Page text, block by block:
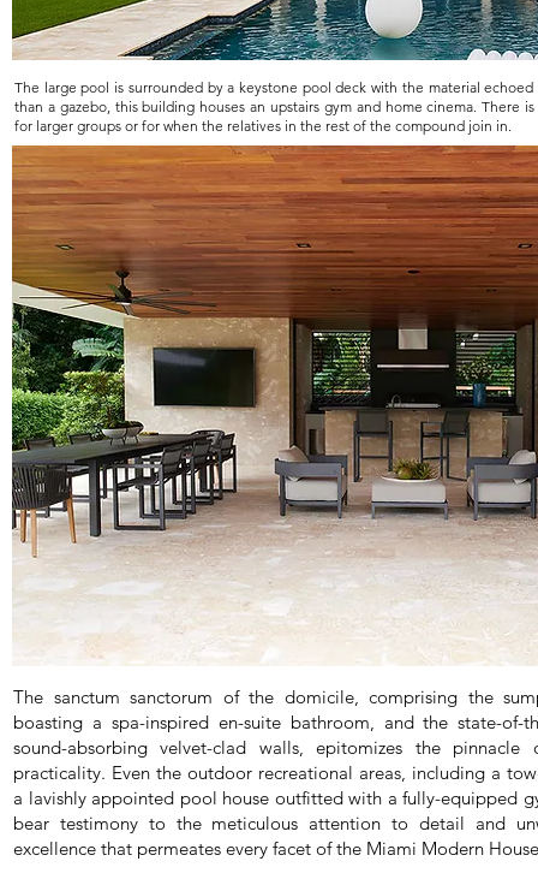
The large pool is surrounded by a keystone pool deck with the material
than a gazebo, this building houses an upstairs gym and home cinema. There
for larger groups or for when the relatives in the rest of the compound join in.
The sanctum sanctorum of the domicile, comprising the
boasting a spa-inspired en-suite bathroom, and the state-of-
sound-absorbing velvet-clad walls, epitomizes the pinnacle
practicality. Even the outdoor recreational areas, including a
a lavishly appointed pool house outfitted with a fully-equipped
bear testimony to the meticulous attention to detail and
excellence that permeates every facet of the Miami Modern